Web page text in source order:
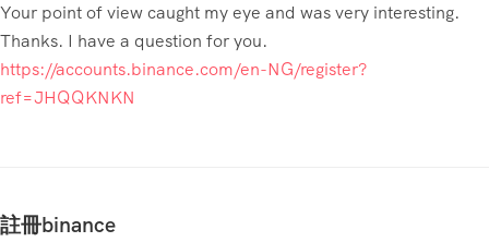
Your point of view caught my eye and was very interesting.
Thanks. I have a question for you.
https://accounts.binance.com/en-NG/register?
ref=JHQQKNKN
註冊binance